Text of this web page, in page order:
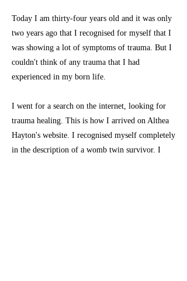
Today I am thirty-four years old and it was only
two years ago that I recognised for myself that I
was showing a lot of symptoms of trauma. But I
couldn't think of any trauma that I had
experienced in my born life.
I went for a search on the internet, looking for
trauma healing. This is how I arrived on Althea
Hayton's website. I recognised myself completely
in the description of a womb twin survivor. I